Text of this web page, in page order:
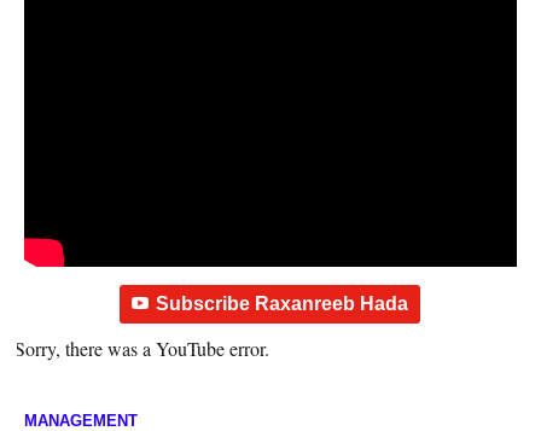
Subscribe Raxanreeb Hada
Sorry, there was a YouTube error.
MANAGEMENT